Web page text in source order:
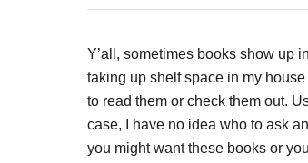
Y’all, sometimes books show up
taking up shelf space in my
to read them or check them out.
case, I have no idea who to ask
you might want these books or